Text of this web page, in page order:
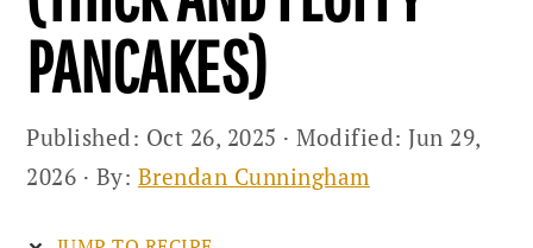
PANCAKES)
Published: Oct 26, 2025 · Modified:Jun 29,
2026 · By: Brendan Cunningham